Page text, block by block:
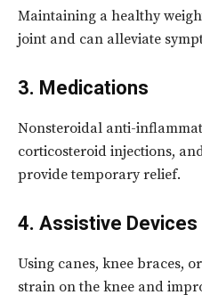
Maintaining a healthy
joint and can alleviate
3. Medications
Nonsteroidal anti-
corticosteroid injections,
provide temporary relief.
4. Assistive Devices
Using canes, knee braces,
strain on the knee and